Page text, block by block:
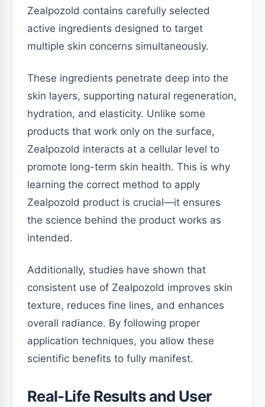
Zealpozold contains carefully selected
active ingredients designed to target
multiple skin concerns simultaneously.
These ingredients penetrate deep into the
skin layers, supporting natural regeneration,
hydration, and elasticity. Unlike some
products that work only on the surface,
Zealpozold interacts at a cellular level to
promote long-term skin health. This is why
learning the correct method to apply
Zealpozold product is crucial—it ensures
the science behind the product works as
intended.
Additionally, studies have shown that
consistent use of Zealpozold improves skin
texture, reduces fine lines, and enhances
overall radiance. By following proper
application techniques, you allow these
scientific benefits to fully manifest.
Real-Life Results and User